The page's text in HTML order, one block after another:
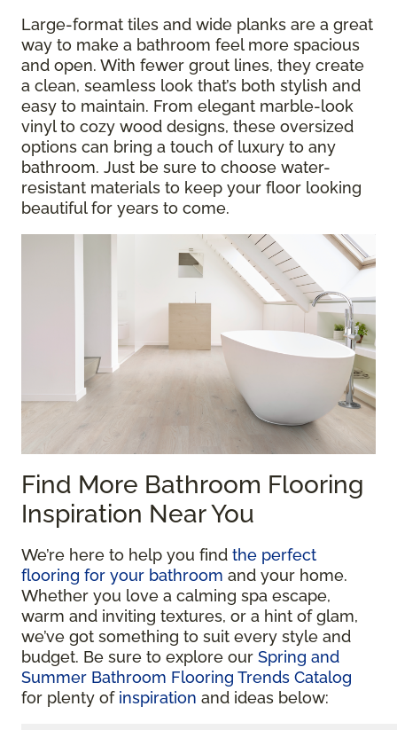
Large-format tiles and wide planks are a great
way to make a bathroom feel more spacious
and open. With fewer grout lines, they create
a clean, seamless look that’s both stylish and
easy to maintain. From elegant marble-look
vinyl to cozy wood designs, these oversized
options can bring a touch of luxury to any
bathroom. Just be sure to choose water-
resistant materials to keep your floor looking
beautiful for years to come.
Find More Bathroom Flooring
Inspiration Near You
We’re here to help you find the perfect
flooring for your bathroom and your home.
Whether you love a calming spa escape,
warm and inviting textures, or a hint of glam,
we’ve got something to suit every style and
budget. Be sure to explore our Spring and
Summer Bathroom Flooring Trends Catalog
for plenty of inspiration and ideas below: